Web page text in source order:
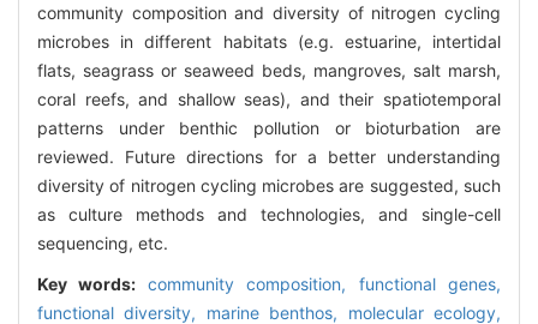
community composition and diversity of nitrogen cycling
microbes in different habitats (e.g. estuarine, intertidal
flats, seagrass or seaweed beds, mangroves, salt marsh,
coral reefs, and shallow seas), and their spatiotemporal
patterns under benthic pollution or bioturbation are
reviewed. Future directions for a better understanding
diversity of nitrogen cycling microbes are suggested, such
as culture methods and technologies, and single-cell
sequencing, etc.
Key words: community composition, functional genes,
functional diversity, marine benthos, molecular ecology,